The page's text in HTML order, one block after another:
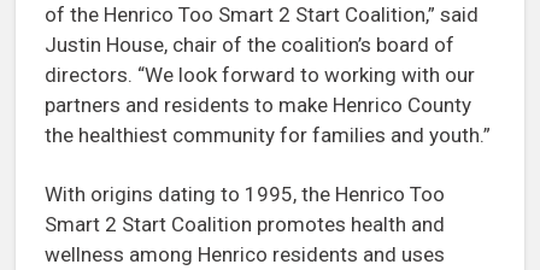
of the Henrico Too Smart 2 Start Coalition,” said
Justin House, chair of the coalition’s board of
directors. “We look forward to working with our
partners and residents to make Henrico County
the healthiest community for families and youth.”
With origins dating to 1995, the Henrico Too
Smart 2 Start Coalition promotes health and
wellness among Henrico residents and uses